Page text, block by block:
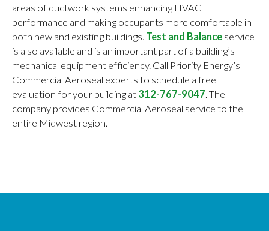
areas of ductwork systems enhancing HVAC
performance and making occupants more comfortable in
both new and existing buildings. Test and Balance service
is also available and is an important part of a building’s
mechanical equipment efficiency. Call Priority Energy’s
Commercial Aeroseal experts to schedule a free
evaluation for your building at 312-767-9047. The
company provides Commercial Aeroseal service to the
entire Midwest region.